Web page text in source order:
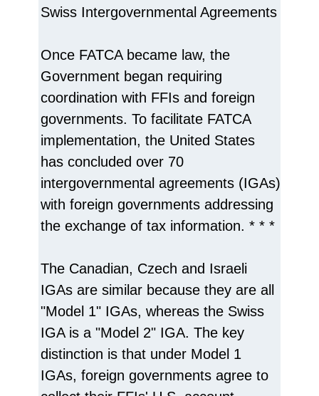
Swiss Intergovernmental Agreements
Once FATCA became law, the
Government began requiring
coordination with FFIs and foreign
governments. To facilitate FATCA
implementation, the United States
has concluded over 70
intergovernmental agreements (IGAs)
with foreign governments addressing
the exchange of tax information. * * *
The Canadian, Czech and Israeli
IGAs are similar because they are all
"Model 1" IGAs, whereas the Swiss
IGA is a "Model 2" IGA. The key
distinction is that under Model 1
IGAs, foreign governments agree to